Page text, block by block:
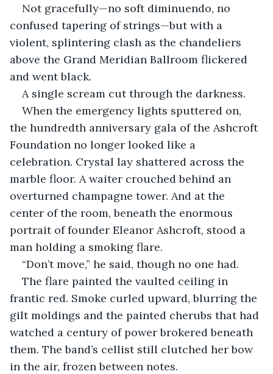
Not gracefully—no soft diminuendo, no
confused tapering of strings—but with a
violent, splintering clash as the chandeliers
above the Grand Meridian Ballroom flickered
and went black.
A single scream cut through the darkness.
When the emergency lights sputtered on,
the hundredth anniversary gala of the Ashcroft
Foundation no longer looked like a
celebration. Crystal lay shattered across the
marble floor. A waiter crouched behind an
overturned champagne tower. And at the
center of the room, beneath the enormous
portrait of founder Eleanor Ashcroft, stood a
man holding a smoking flare.
“Don’t move,” he said, though no one had.
The flare painted the vaulted ceiling in
frantic red. Smoke curled upward, blurring the
gilt moldings and the painted cherubs that had
watched a century of power brokered beneath
them. The band’s cellist still clutched her bow
in the air, frozen between notes.